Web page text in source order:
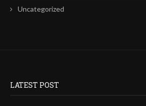
Uncategorized
LATEST POST